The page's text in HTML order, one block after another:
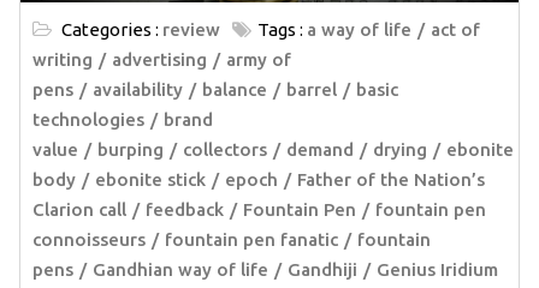
Categories : review Tags : a way of life
act of
writing
advertising
army of
pens
availability balance barrel
basic
technologies
brand
value
burping collectors demand drying
ebonite
body
ebonite stick epoch
Father of the Nation’s
Clarion call
feedback Fountain Pen
fountain pen
connoisseurs
fountain pen fanatic
fountain
pens
Gandhian way of life Gandhiji
Genius Iridium